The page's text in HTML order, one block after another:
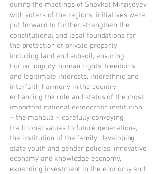
during the meetings of Shavkat Mirziyoyev
with voters of the regions, initiatives were
put forward to further strengthen the
constitutional and legal foundations for
the protection of private property,
including land and subsoil, ensuring
human dignity, human rights, freedoms
and legitimate interests, interethnic and
interfaith harmony in the country,
enhancing the role and status of the most
important national democratic institution
– the mahalla – carefully conveying
traditional values to future generations,
the institution of the family, developing
state youth and gender policies, innovative
economy and knowledge economy,
expanding investment in the economy and